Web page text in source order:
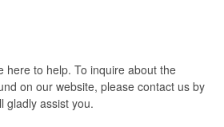
here to help. To inquire about the
on our website, please contact us by
gladly assist you.